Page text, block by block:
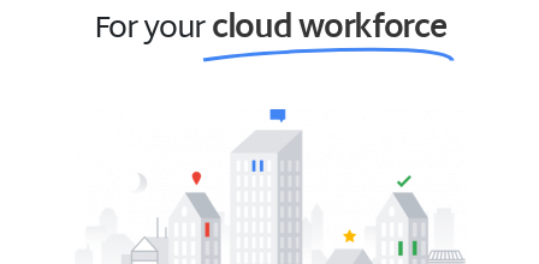
For yourcloud workforce